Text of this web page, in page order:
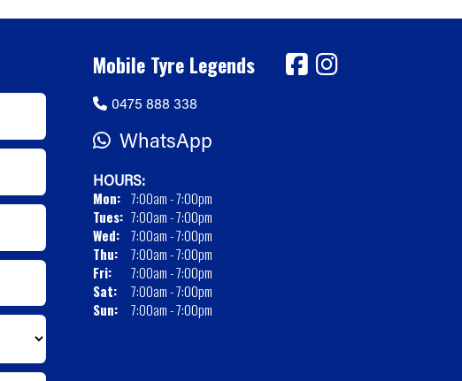
Mobile Tyre Legends
0475 888 338
WhatsApp
HOURS:
Mon: 7:00am - 7:00pm
Tues: 7:00am - 7:00pm
Wed:
7:00am - 7:00pm
Thu:
7:00am - 7:00pm
Fri:
7:00am - 7:00pm
Sat:
7:00am - 7:00pm
Sun:
7:00am - 7:00pm